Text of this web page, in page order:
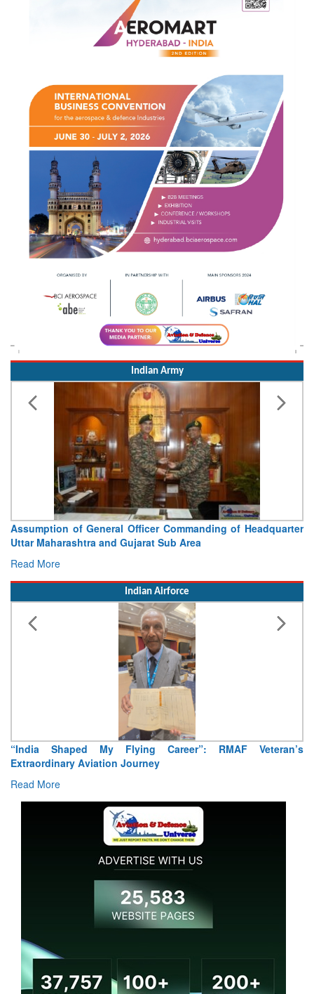
Indian Army
Visit of Chief of the Army Staff to Northern Command
Concludes
Read More
Indian Airforce
Air Marshal Tejinder Singh takes over as CISC
Read More